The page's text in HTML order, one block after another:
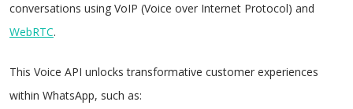
conversations using VoIP (Voice over Internet Protocol) and
WebRTC.
This Voice API unlocks transformative customer experiences
within WhatsApp, such as: